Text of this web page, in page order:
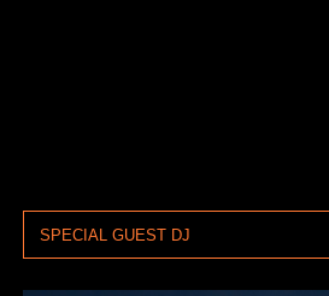
SPECIAL GUEST DJ